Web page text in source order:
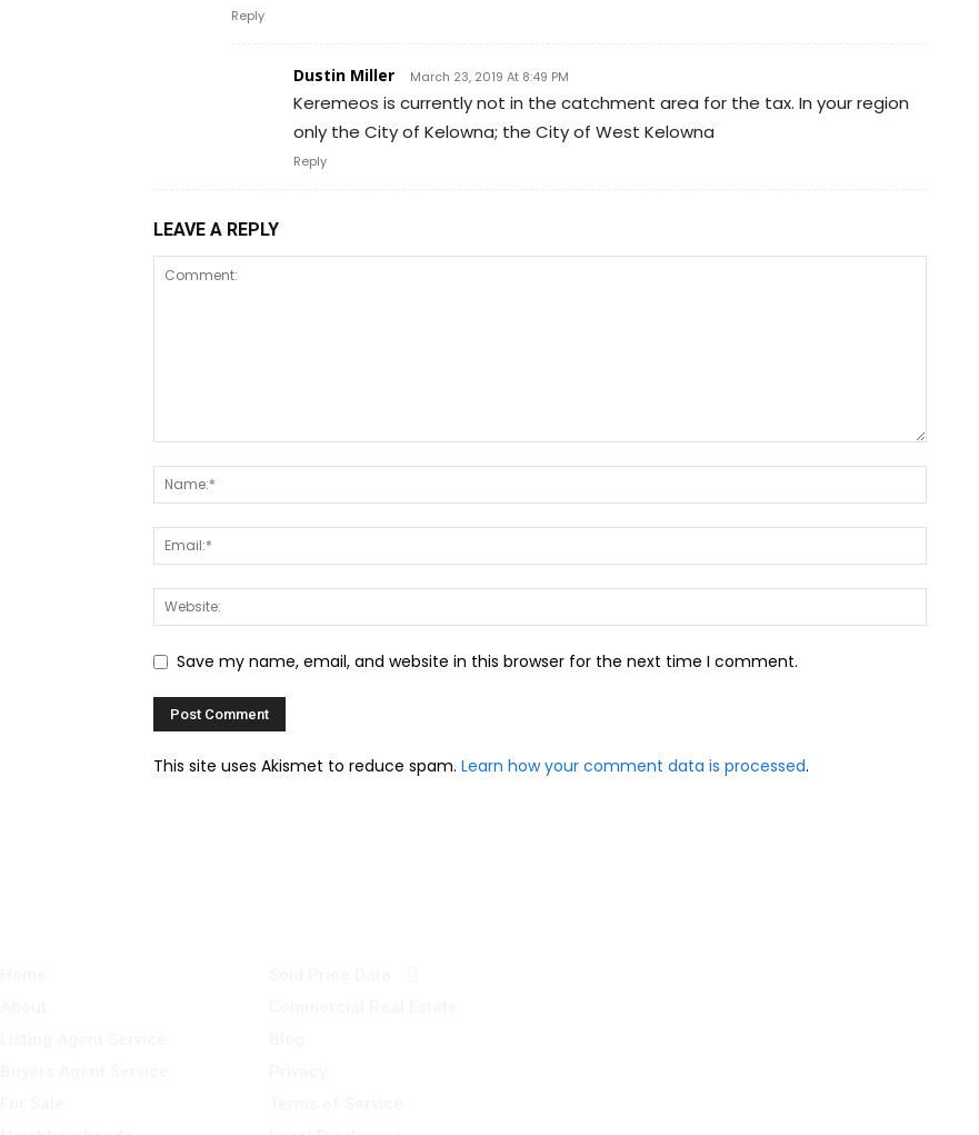
Reply
Dustin Miller March 23, 2019 At 8:49 PM
Keremeos is currently not in the catchment area for the tax. In your region
only the City of Kelowna; the City of West Kelowna
Reply
LEAVE A REPLY
Save my name, email, and website in this browser for the next time I comment.
This site uses Akismet to reduce spam. Learn how your comment data is processed.